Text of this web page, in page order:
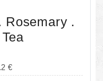
Rosemary .
€